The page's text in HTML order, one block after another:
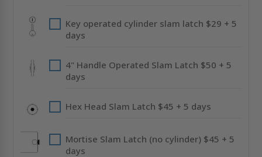
Key operated cylinder slam latch $29 + 5
days
4" Handle Operated Slam Latch $50 + 5
days
Hex Head Slam Latch $45 + 5 days
Mortise Slam Latch (no cylinder) $45 + 5
days